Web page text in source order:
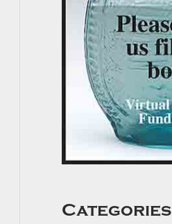
Categories